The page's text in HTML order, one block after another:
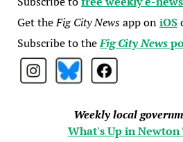
Get theFig City Newsapp oniOS
Subscribe to theFig City News
Weekly local
What's Up in Newton